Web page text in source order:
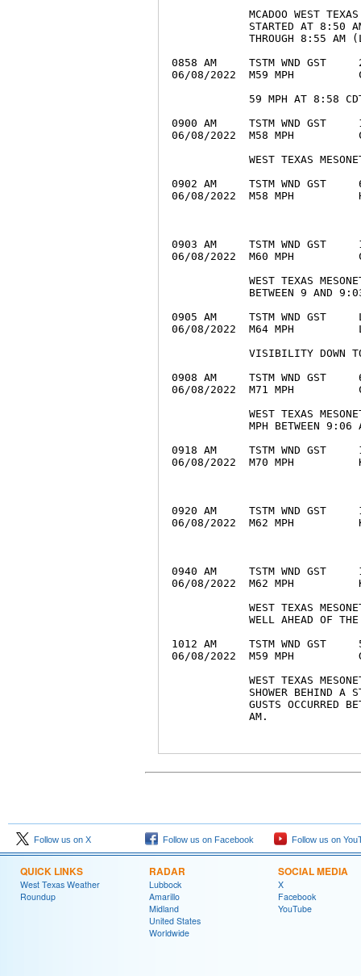
MCADOO WEST
STARTED AT 8:50
THROUGH 8:55 AM
0858 AM     TSTM WND GST
06/08/2022  M59 MPH
59 MPH AT 8:58
0900 AM     TSTM WND GST
06/08/2022  M58 MPH
WEST TEXAS
0902 AM     TSTM WND GST
06/08/2022  M58 MPH
0903 AM     TSTM WND GST
06/08/2022  M60 MPH
WEST TEXAS
BETWEEN 9 AND
0905 AM     TSTM WND GST
06/08/2022  M64 MPH
VISIBILITY DOWN
0908 AM     TSTM WND GST
06/08/2022  M71 MPH
WEST TEXAS
MPH BETWEEN 9:06
0918 AM     TSTM WND GST
06/08/2022  M70 MPH
0920 AM     TSTM WND GST
06/08/2022  M62 MPH
0940 AM     TSTM WND GST
06/08/2022  M62 MPH
WEST TEXAS
WELL AHEAD OF
1012 AM     TSTM WND GST
06/08/2022  M59 MPH
WEST TEXAS
SHOWER BEHIND A
GUSTS OCCURRED
Follow us on X Follow us on Facebook Follow us on
QUICK LINKS
West Texas Weather
Roundup
RADAR
Lubbock
Amarillo
Midland
United States
Worldwide
SOCIAL MEDIA
X
Facebook
YouTube